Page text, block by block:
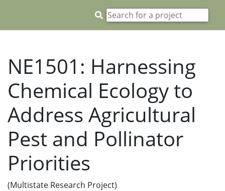
NE1501: Harnessing
Chemical Ecology to
Address Agricultural
Pest and Pollinator
Priorities
(Multistate Research Project)